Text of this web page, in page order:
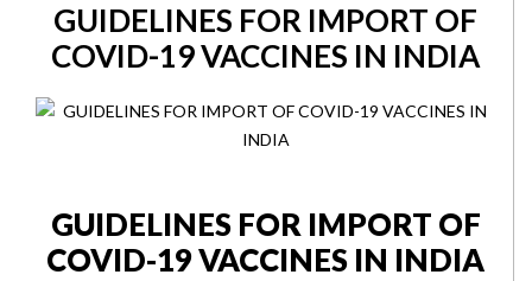
GUIDELINES FOR IMPORT OF
COVID-19 VACCINES IN INDIA
GUIDELINES FOR IMPORT OF
COVID-19 VACCINES IN INDIA